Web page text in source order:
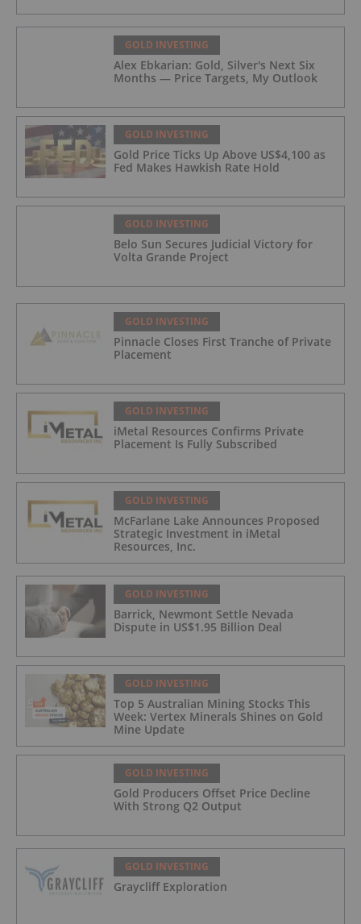
GOLD INVESTING
Alex Ebkarian: Gold, Silver's Next Six
Months — Price Targets, My Outlook
GOLD INVESTING
Gold Price Ticks Up Above US$4,100 as
Fed Makes Hawkish Rate Hold
GOLD INVESTING
Belo Sun Secures Judicial Victory for
Volta Grande Project
GOLD INVESTING
Pinnacle Closes First Tranche of Private
Placement
GOLD INVESTING
iMetal Resources Confirms Private
Placement Is Fully Subscribed
GOLD INVESTING
McFarlane Lake Announces Proposed
Strategic Investment in iMetal
Resources, Inc.
GOLD INVESTING
Barrick, Newmont Settle Nevada
Dispute in US$1.95 Billion Deal
GOLD INVESTING
Top 5 Australian Mining Stocks This
Week: Vertex Minerals Shines on Gold
Mine Update
GOLD INVESTING
Gold Producers Offset Price Decline
With Strong Q2 Output
GOLD INVESTING
Graycliff Exploration